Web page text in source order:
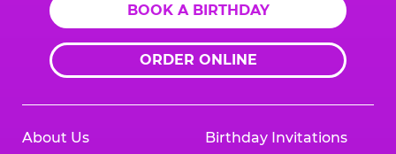
BOOK A BIRTHDAY
ORDER ONLINE
About Us Birthday Invitations